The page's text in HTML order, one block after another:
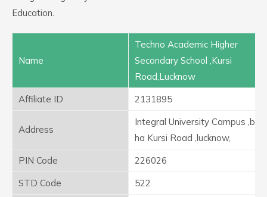
Education.
Name
Techno Academic Higher
Secondary School ,Kursi
Road,Lucknow
Affiliate ID
2131895
Address
Integral University Campus
ha Kursi Road ,lucknow,
PIN Code
226026
STD Code
522